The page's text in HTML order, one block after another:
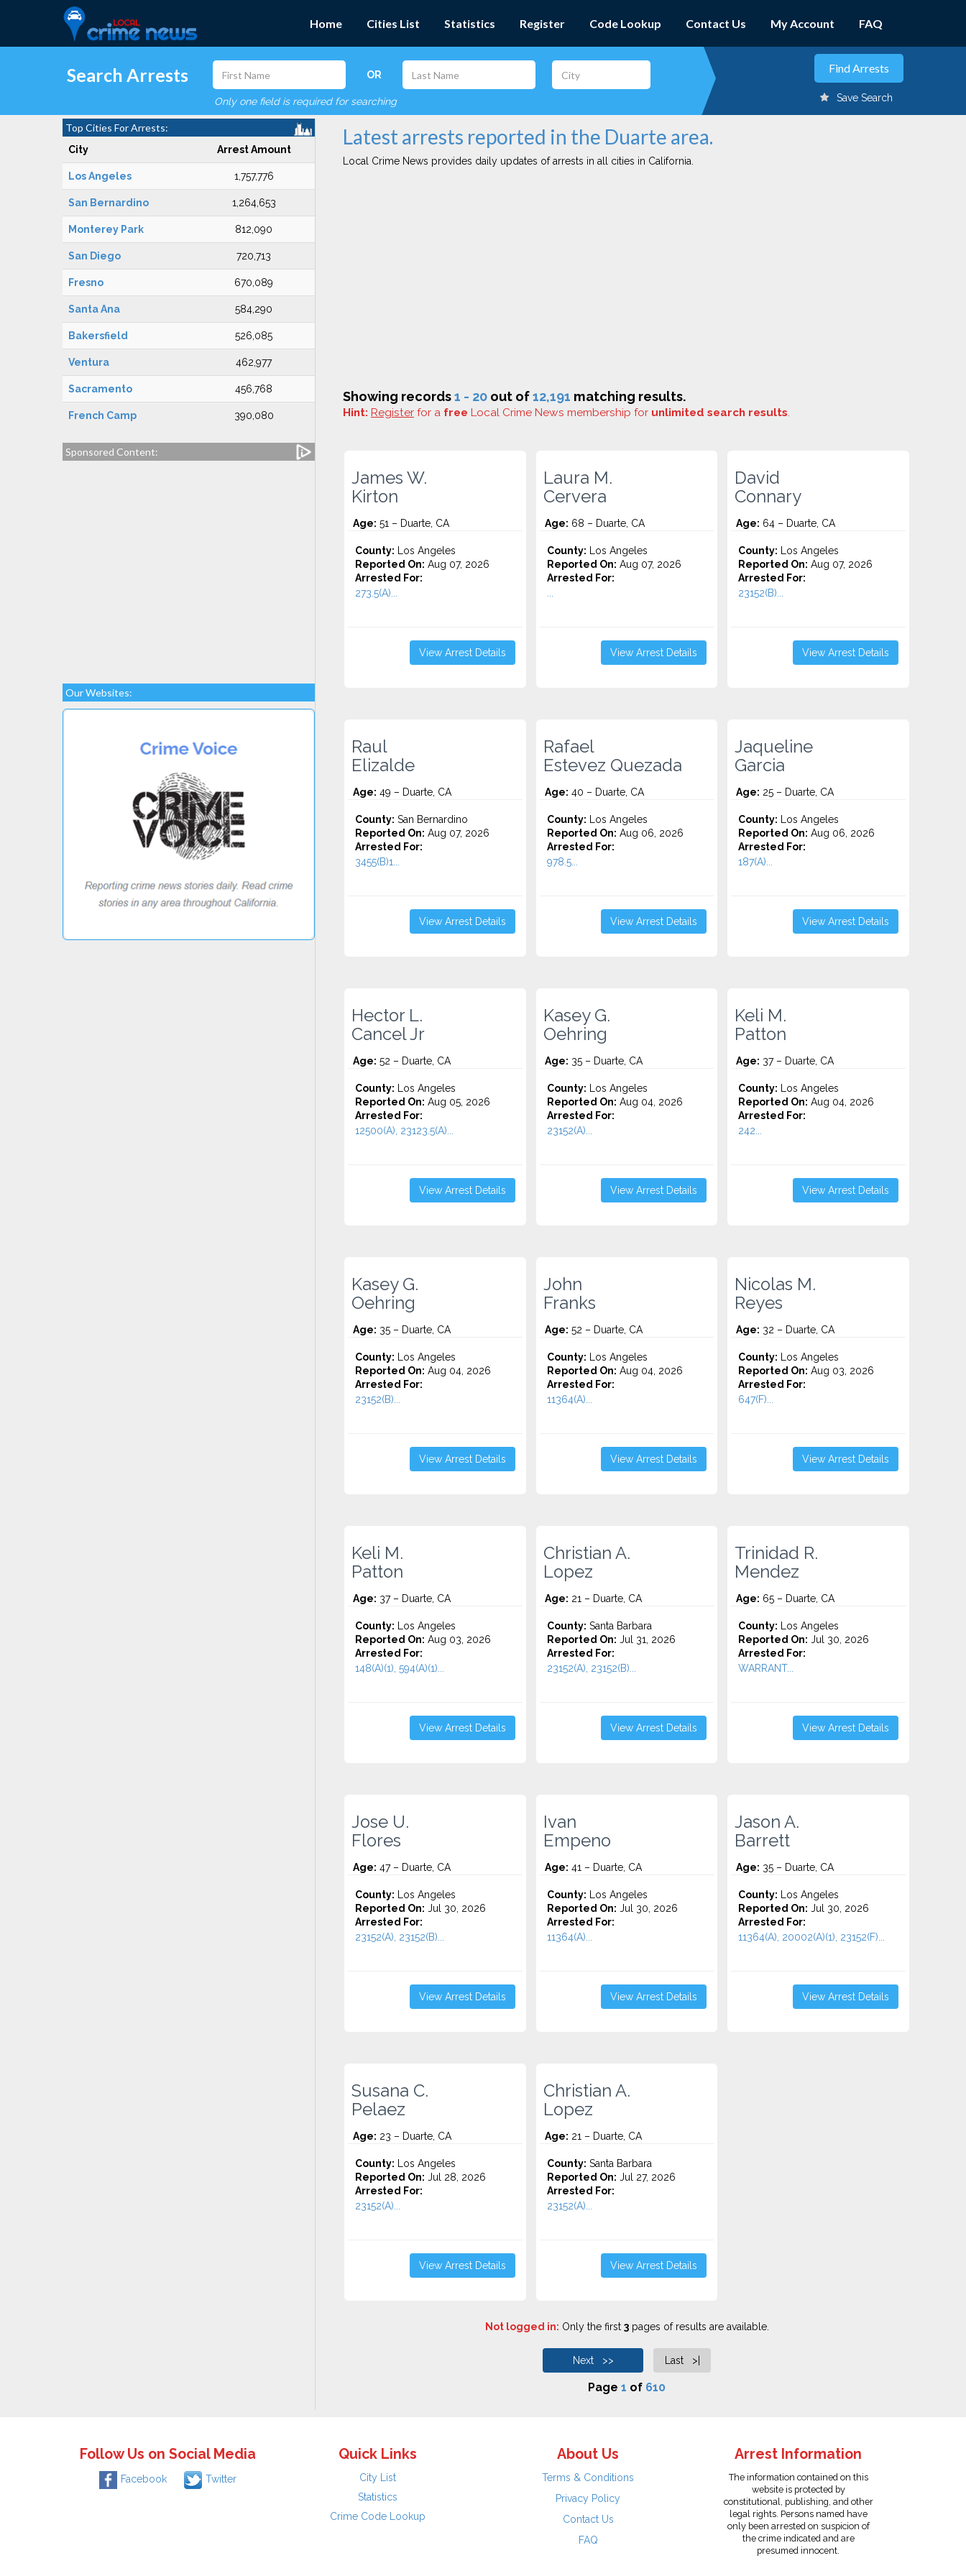
Home Cities List Statistics Register Code Lookup Contact Us My Account FAQ
Search Arrests OR
Only one field is required for searching Save Search
Top Cities For Arrests:
City Arrest Amount
Los Angeles 1,757,776
San Bernardino 1,264,653
Monterey Park 812,090
San Diego 720,713
Fresno 670,089
Santa Ana 584,290
Bakersfield 526,085
Ventura 462,977
Sacramento 456,768
French Camp 390,080
Sponsored Content:
Our Websites:
Latest arrests reported in the Duarte area.
Local Crime News provides daily updates of arrests in all cities in California.
Showing records1 - 20 out of12,191 matching results.
Hint: Register for a free Local Crime News membership for unlimited search results.
James W.
Kirton
Age: 51 – Duarte, CA
County: Los Angeles
Reported On: Aug 07, 2026
Arrested For:
273.5(A)...
View Arrest Details
Laura M.
Cervera
Age: 68 – Duarte, CA
County: Los Angeles
Reported On: Aug 07, 2026
Arrested For:
View Arrest Details
David
Connary
Age: 64 – Duarte, CA
County: Los Angeles
Reported On: Aug 07, 2026
Arrested For:
23152(B)...
View Arrest Details
Raul
Elizalde
Age: 49 – Duarte, CA
County: San Bernardino
Reported On: Aug 07, 2026
Arrested For:
3455(b)1...
View Arrest Details
Rafael
Estevez Quezada
Age: 40 – Duarte, CA
County: Los Angeles
Reported On: Aug 06, 2026
Arrested For:
978.5...
View Arrest Details
Jaqueline
Garcia
Age: 25 – Duarte, CA
County: Los Angeles
Reported On: Aug 06, 2026
Arrested For:
187(A)...
View Arrest Details
Hector L.
Cancel Jr
Age: 52 – Duarte, CA
County: Los Angeles
Reported On: Aug 05, 2026
Arrested For:
12500(A), 23123.5(A)...
View Arrest Details
Kasey G.
Oehring
Age: 35 – Duarte, CA
County: Los Angeles
Reported On: Aug 04, 2026
Arrested For:
23152(A)...
View Arrest Details
Keli M.
Patton
Age: 37 – Duarte, CA
County: Los Angeles
Reported On: Aug 04, 2026
Arrested For:
242...
View Arrest Details
Kasey G.
Oehring
Age: 35 – Duarte, CA
County: Los Angeles
Reported On: Aug 04, 2026
Arrested For:
23152(B)...
View Arrest Details
John
Franks
Age: 52 – Duarte, CA
County: Los Angeles
Reported On: Aug 04, 2026
Arrested For:
11364(A)...
View Arrest Details
Nicolas M.
Reyes
Age: 32 – Duarte, CA
County: Los Angeles
Reported On: Aug 03, 2026
Arrested For:
647(F)...
View Arrest Details
Keli M.
Patton
Age: 37 – Duarte, CA
County: Los Angeles
Reported On: Aug 03, 2026
Arrested For:
148(A)(1), 594(A)(1)...
View Arrest Details
Christian A.
Lopez
Age: 21 – Duarte, CA
County: Santa Barbara
Reported On: Jul 31, 2026
Arrested For:
23152(A), 23152(B)...
View Arrest Details
Trinidad R.
Mendez
Age: 65 – Duarte, CA
County: Los Angeles
Reported On: Jul 30, 2026
Arrested For:
WARRANT...
View Arrest Details
Jose U.
Flores
Age: 47 – Duarte, CA
County: Los Angeles
Reported On: Jul 30, 2026
Arrested For:
23152(A), 23152(B)...
View Arrest Details
Ivan
Empeno
Age: 41 – Duarte, CA
County: Los Angeles
Reported On: Jul 30, 2026
Arrested For:
11364(A)...
View Arrest Details
Jason A.
Barrett
Age: 35 – Duarte, CA
County: Los Angeles
Reported On: Jul 30, 2026
Arrested For:
11364(A), 20002(A)(1), 23152(F)...
View Arrest Details
Susana C.
Pelaez
Age: 23 – Duarte, CA
County: Los Angeles
Reported On: Jul 28, 2026
Arrested For:
23152(A)...
View Arrest Details
Christian A.
Lopez
Age: 21 – Duarte, CA
County: Santa Barbara
Reported On: Jul 27, 2026
Arrested For:
23152(A)...
View Arrest Details
Not logged in: Only the first 3pages of results are available.
Next >> Last >|
Page 1 of 610
Follow Us on Social Media
Facebook Twitter
Quick Links
City List
Statistics
Crime Code Lookup
About Us
Terms & Conditions
Privacy Policy
Contact Us
FAQ
Arrest Information
The information contained on this
website is protected by
constitutional, publishing, and other
legal rights. Persons named have
only been arrested on suspicion of
the crime indicated and are
presumed innocent.